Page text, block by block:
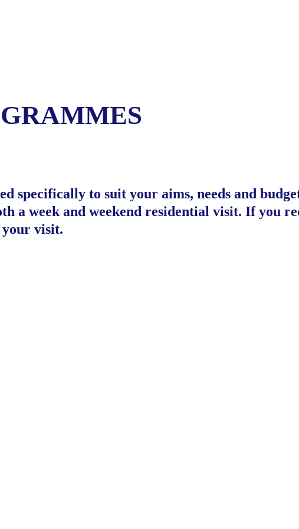
specifically to suit your aims, needs and
a week and weekend residential visit. If you
your visit.